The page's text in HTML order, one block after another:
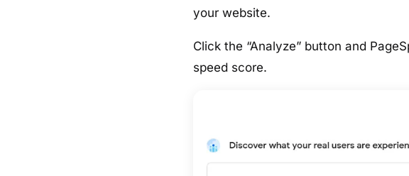
your website.
Click the “Analyze” button and
speed score.